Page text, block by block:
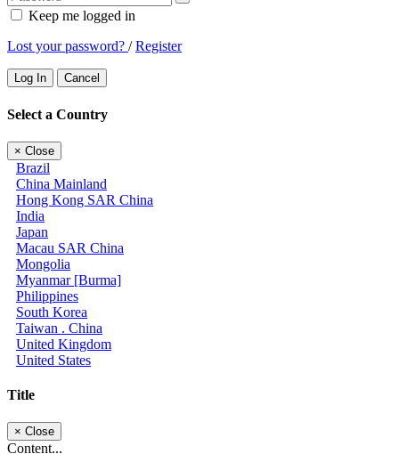
Keep me logged in
Lost your password? /Register
Log In Cancel
Select a Country
× Close
Brazil
China Mainland
Hong Kong SAR China
India
Japan
Macau SAR China
Mongolia
Myanmar [Burma]
Philippines
South Korea
Taiwan . China
United Kingdom
United States
Title
× Close
Content...